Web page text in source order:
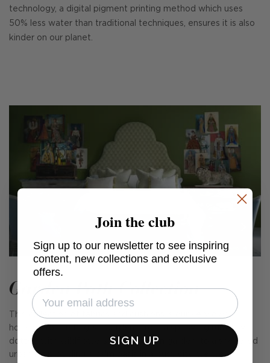
technology, a digital pigment printing method which uses
50% less water than traditional techniques, ensures it is also
kinder on our planet.
Garden Path Collection
This collection of fabrics and cushions is our very own
homage to the English Garden. From a sprawling rural lawn
dotted with wildflowers and a kitchen garden, to a sheltered
urban lot providing a calm oasis in a busy city, we were
Join the club
Sign up to our newsletter to see inspiring
content, new collections and exclusive
offers.
SIGN UP